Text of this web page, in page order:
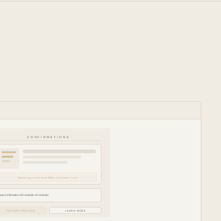
CONFIRMATIONS
Booking confirmed SMS and Email sent
Confirmation 24h reminder 2h reminder
FEATURE PREVIEW LEARN MORE